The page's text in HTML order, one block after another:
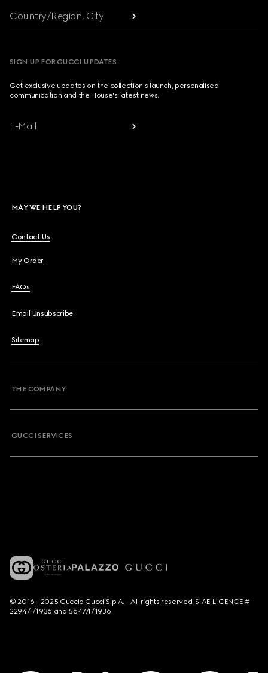
Country/Region, City
SIGN UP FOR GUCCI UPDATES
Get exclusive updates on the collection's launch, personalised
communication and the House's latest news.
E-Mail
MAY WE HELP YOU?
Contact Us
My Order
FAQs
Email Unsubscribe
Sitemap
THE COMPANY
GUCCI SERVICES
© 2016 - 2025 Guccio Gucci S.p.A. - All rights reserved. SIAE LICENCE #
2294/I/1936 and 5647/I/1936